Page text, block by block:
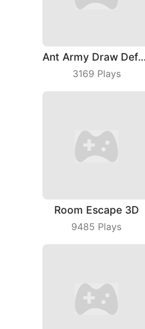
Ant Army Draw Defense
3169 Plays
Room Escape 3D
9485 Plays